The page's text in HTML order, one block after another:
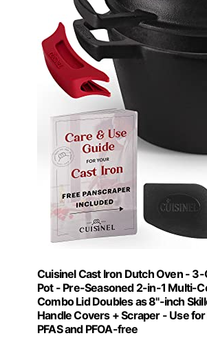
Cuisinel Cast Iron Dutch Oven -
Pot - Pre-Seasoned 2-in-1 Multi-
Combo Lid Doubles as 8"-inch
Handle Covers + Scraper - Use
PFAS and PFOA-free